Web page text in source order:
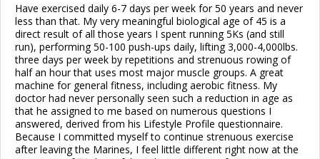
Have exercised daily 6-7 days per week for 50 years and never
less than that. My very meaningful biological age of 45 is a
direct result of all those years I spent running 5Ks (and still
run), performing 50-100 push-ups daily, lifting 3,000-4,000lbs.
three days per week by repetitions and strenuous rowing of
half an hour that uses most major muscle groups. A great
machine for general fitness, including aerobic fitness. My
doctor had never personally seen such a reduction in age as
that he assigned to me based on numerous questions I
answered, derived from his Lifestyle Profile questionnaire.
Because I committed myself to continue strenuous exercise
after leaving the Marines, I feel little different right now at the